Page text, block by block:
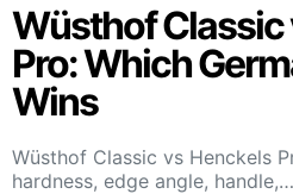
Wüsthof Classic
Pro: Which
Wins
Wüsthof Classic vs Henckels
hardness, edge angle, handle,…